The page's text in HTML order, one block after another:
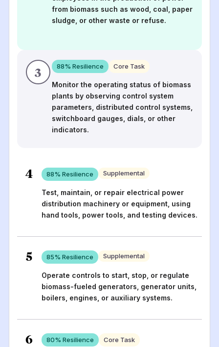
from biomass such as wood, coal, paper
sludge, or other waste or refuse.
3 88% Resilience Core Task
Monitor the operating status of biomass
plants by observing control system
parameters, distributed control systems,
switchboard gauges, dials, or other
indicators.
4 88% Resilience Supplemental
Test, maintain, or repair electrical power
distribution machinery or equipment, using
hand tools, power tools, and testing devices.
5 85% Resilience Supplemental
Operate controls to start, stop, or regulate
biomass-fueled generators, generator units,
boilers, engines, or auxiliary systems.
6 80% Resilience Core Task